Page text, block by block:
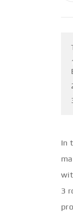
In
3